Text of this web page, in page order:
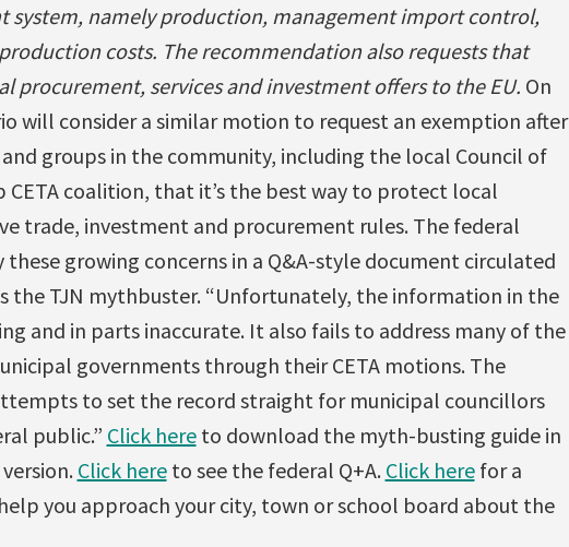
system, namely production, management import control,
costs. The recommendation also requests that
procurement, services and investment offers to the EU. On
will consider a similar motion to request an exemption after
groups in the community, including the local Council of
CETA coalition, that it’s the best way to protect local
trade, investment and procurement rules. The federal
growing concerns in a Q&A-style document circulated
the TJN mythbuster. “Unfortunately, the information in the
and in parts inaccurate. It also fails to address many of the
governments through their CETA motions. The
to set the record straight for municipal councillors
public.” Click hereto download the myth-busting guide in
Click hereto see the federal Q+A. Click herefor a
you approach your city, town or school board about the